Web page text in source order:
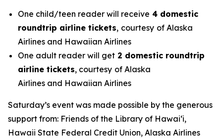
One child/teen reader will receive 4 domestic
roundtrip airline tickets, courtesy of Alaska
Airlines and Hawaiian Airlines
One adult reader will get 2 domestic roundtrip
airline tickets, courtesy of Alaska
Airlines and Hawaiian Airlines
Saturday’s event was made possible by the generous
support from: Friends of the Library of Hawaiʻi,
Hawaii State Federal Credit Union, Alaska Airlines